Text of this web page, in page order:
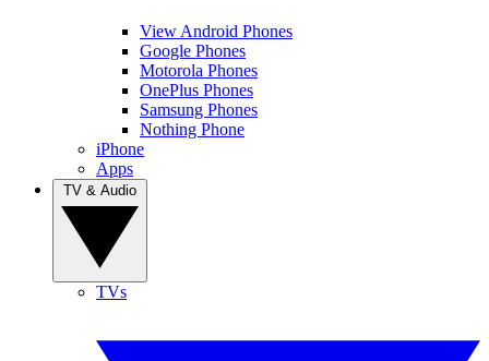
View Android Phones
Google Phones
Motorola Phones
OnePlus Phones
Samsung Phones
Nothing Phone
iPhone
Apps
TVs